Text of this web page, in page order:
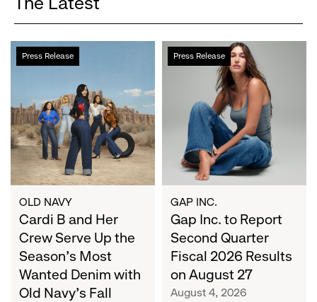
Press Release
Cardi
B
Crew
Serve
Up
the
Season's
Most
Wanted
Denim
with
Old
Navy's
OLD NAVY
Cardi B and Her
Crew Serve Up the
Season's Most
Wanted Denim with
Old Navy's Fall
Press Release
Gap
Inc.
Second
Quarter
Fiscal
2026
Results
on
August
27
GAP INC.
Gap Inc. to Report
Second Quarter
Fiscal 2026 Results
on August 27
August 4, 2026